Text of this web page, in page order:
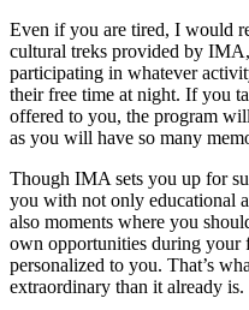
Even if you are tired, I would
cultural treks provided by
participating in whatever
their free time at night. If you
offered to you, the program
as you will have so many
Though IMA sets you up for
you with not only educational
also moments where you
own opportunities during your
personalized to you. That’s
extraordinary than it already is.